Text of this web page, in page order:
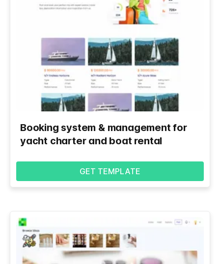
Booking system & management for
yacht charter and boat rental
GET TEMPLATE